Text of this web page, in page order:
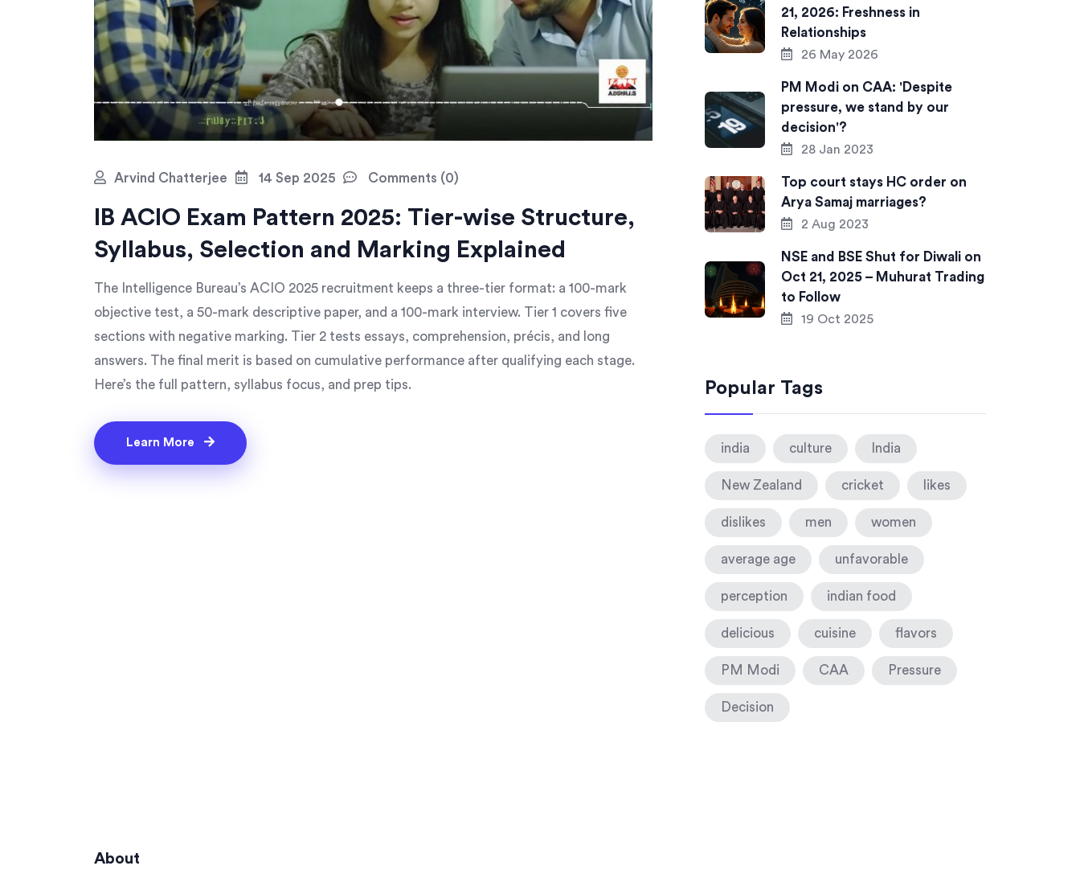
Arvind Chatterjee 14 Sep 2025 Comments (0)
IB ACIO Exam Pattern 2025: Tier-wise Structure,
Syllabus, Selection and Marking Explained
The Intelligence Bureau’s ACIO 2025 recruitment keeps a three-tier format: a 100-mark
objective test, a 50-mark descriptive paper, and a 100-mark interview. Tier 1 covers five
sections with negative marking. Tier 2 tests essays, comprehension, précis, and long
answers. The final merit is based on cumulative performance after qualifying each stage.
Here’s the full pattern, syllabus focus, and prep tips.
Learn More
21, 2026: Freshness in
Relationships
26 May 2026
PM Modi on CAA: 'Despite
pressure, we stand by our
decision'?
28 Jan 2023
Top court stays HC order on
Arya Samaj marriages?
2 Aug 2023
NSE and BSE Shut for Diwali on
Oct 21, 2025 – Muhurat Trading
to Follow
19 Oct 2025
Popular Tags
india culture India
New Zealand cricket likes
dislikes men women
average age unfavorable
perception indian food
delicious cuisine flavors
PM Modi CAA Pressure
Decision
About